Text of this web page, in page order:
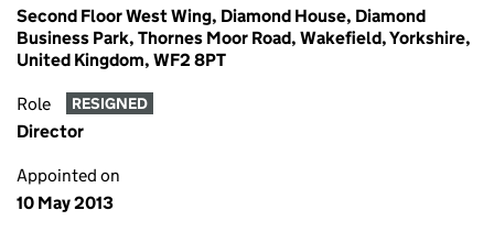
Second Floor West Wing, Diamond House, Diamond
Business Park, Thornes Moor Road, Wakefield, Yorkshire,
United Kingdom, WF2 8PT
Role RESIGNED
Director
Appointed on
10 May 2013